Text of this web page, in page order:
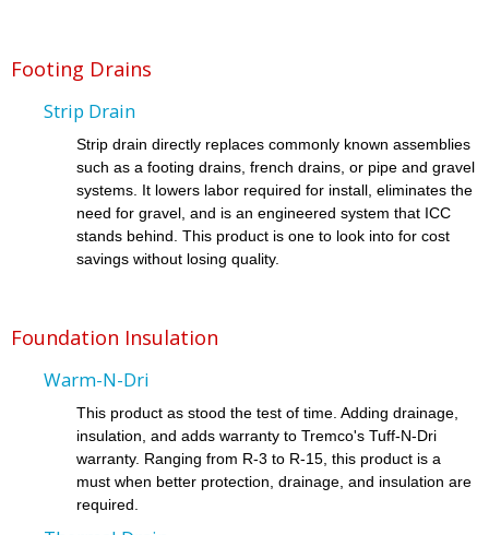
Footing Drains
Strip Drain
Strip drain directly replaces commonly known assemblies
such as a footing drains, french drains, or pipe and gravel
systems. It lowers labor required for install, eliminates the
need for gravel, and is an engineered system that ICC
stands behind. This product is one to look into for cost
savings without losing quality.
Foundation Insulation
Warm-N-Dri
This product as stood the test of time. Adding drainage,
insulation, and adds warranty to Tremco's Tuff-N-Dri
warranty. Ranging from R-3 to R-15, this product is a
must when better protection, drainage, and insulation are
required.